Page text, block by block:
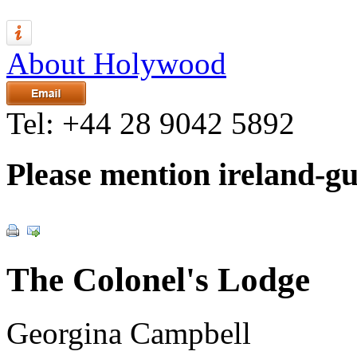
About Holywood
Tel: +44 28 9042 5892
Please mention ireland-
The Colonel's Lodge
Georgina Campbell